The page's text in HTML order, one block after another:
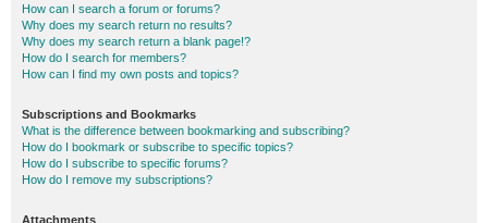
How can I search a forum or forums?
Why does my search return no results?
Why does my search return a blank page!?
How do I search for members?
How can I find my own posts and topics?
Subscriptions and Bookmarks
What is the difference between bookmarking and subscribing?
How do I bookmark or subscribe to specific topics?
How do I subscribe to specific forums?
How do I remove my subscriptions?
Attachments